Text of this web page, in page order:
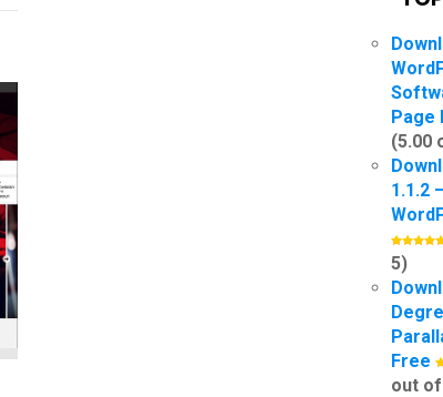
Page
(5.00
1.1.2
5)
Free
out